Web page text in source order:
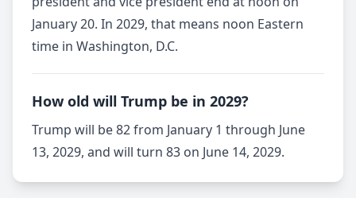
January 20. In 2029, that means noon Eastern
time in Washington, D.C.
How old will Trump be in 2029?
Trump will be 82 from January 1 through June
13, 2029, and will turn 83 on June 14, 2029.